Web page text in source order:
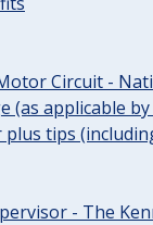
Circuit -
(as applicable
plus tips
- The